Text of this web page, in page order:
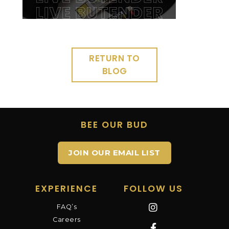
RETURN TO
BLOG
BEE OUR BUD
JOIN OUR EMAIL LIST
EXPERIENCE
FAQ’s
Careers
FOLLOW US